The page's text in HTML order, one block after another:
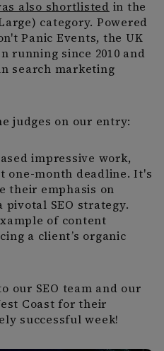
also shortlisted in the
category. Powered
Panic Events, the UK
running since 2010 and
search marketing
judges on our entry:
impressive work,
one-month deadline. It's
their emphasis on
SEO strategy.
of content
a client’s organic
our SEO team and our
Coast for their
successful week!